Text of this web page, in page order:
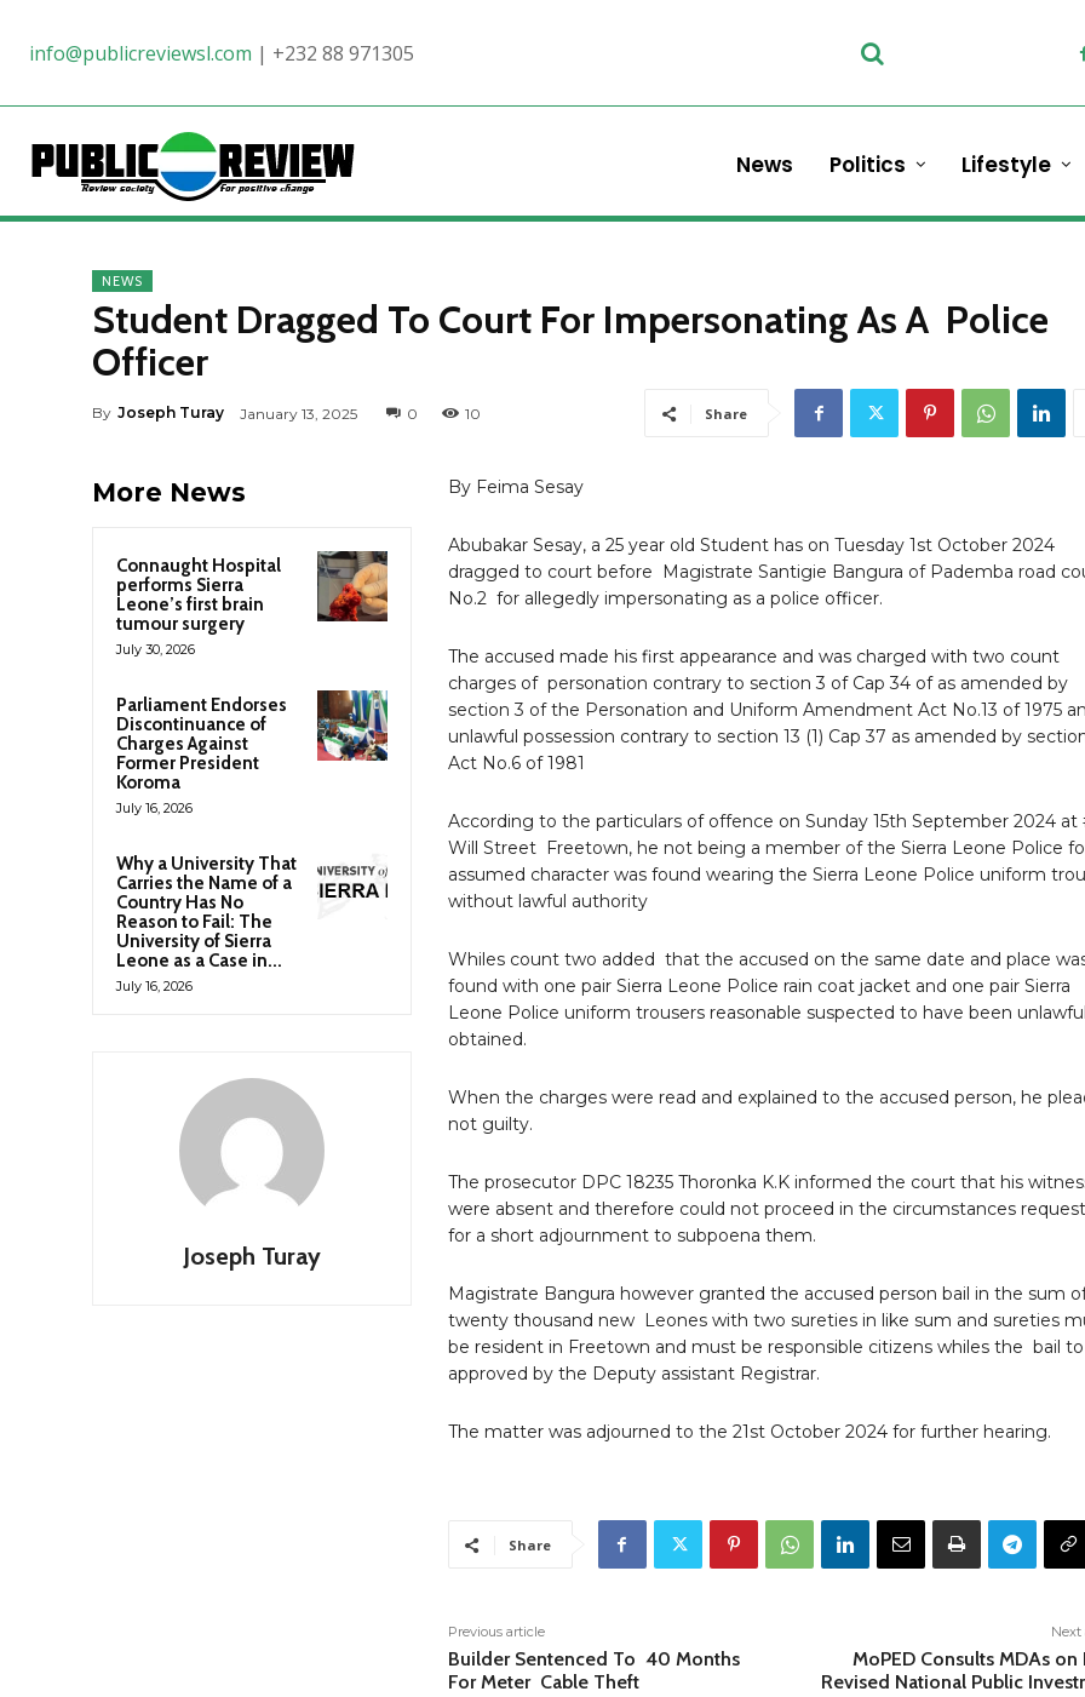
info@publicreviewsl.com | +232 88 971305
News Politics Lifestyle
NEWS
Student Dragged To Court For Impersonating As A Police
Officer
By Joseph Turay January 13, 2025 0 10 Share
More News
Connaught Hospital
performs Sierra
Leone’s first brain
tumour surgery
July 30, 2026
Parliament Endorses
Discontinuance of
Charges Against
Former President
Koroma
July 16, 2026
Why a University That
Carries the Name of a
Country Has No
Reason to Fail: The
University of Sierra
Leone as a Case in...
July 16, 2026
Joseph Turay
By Feima Sesay
Abubakar Sesay, a 25 year old Student has on Tuesday 1st October 2024
dragged to court before Magistrate Santigie Bangura of Pademba road
No.2 for allegedly impersonating as a police officer.
The accused made his first appearance and was charged with two count
charges of personation contrary to section 3 of Cap 34 of as amended by
section 3 of the Personation and Uniform Amendment Act No.13 of 1975
unlawful possession contrary to section 13 (1) Cap 37 as amended by
Act No.6 of 1981
According to the particulars of offence on Sunday 15th September 2024 at
Will Street Freetown, he not being a member of the Sierra Leone Police
assumed character was found wearing the Sierra Leone Police uniform
without lawful authority
Whiles count two added that the accused on the same date and place
found with one pair Sierra Leone Police rain coat jacket and one pair Sierra
Leone Police uniform trousers reasonable suspected to have been
obtained.
When the charges were read and explained to the accused person, he
not guilty.
The prosecutor DPC 18235 Thoronka K.K informed the court that his
were absent and therefore could not proceed in the circumstances
for a short adjournment to subpoena them.
Magistrate Bangura however granted the accused person bail in the sum
twenty thousand new Leones with two sureties in like sum and sureties
be resident in Freetown and must be responsible citizens whiles the bail
approved by the Deputy assistant Registrar.
The matter was adjourned to the 21st October 2024 for further hearing.
Share
Previous article
Builder Sentenced To 40 Months
For Meter Cable Theft
Next
MoPED Consults MDAs on
Revised National Public